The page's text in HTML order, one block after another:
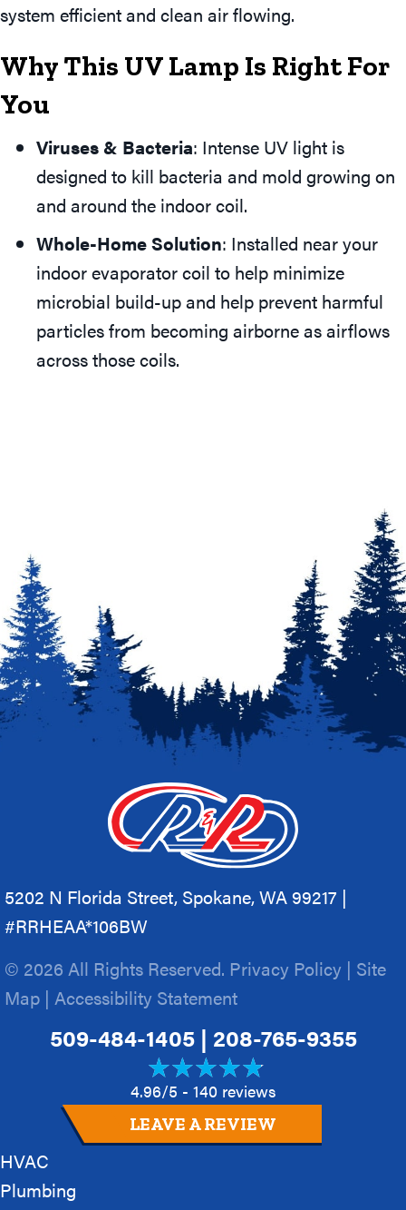
system efficient and clean air flowing.
Why This UV Lamp Is Right For
You
Viruses & Bacteria: Intense UV light is
designed to kill bacteria and mold growing on
and around the indoor coil.
Whole-Home Solution: Installed near your
indoor evaporator coil to help minimize
microbial build-up and help prevent harmful
particles from becoming airborne as airflows
across those coils.
5202 N Florida Street, Spokane, WA 99217 |
#RRHEAA*106BW
© 2026 All Rights Reserved. Privacy Policy | Site
Map | Accessibility Statement
509-484-1405| 208-765-9355
4.96/5 - 140 reviews
LEAVE A REVIEW
HVAC
Plumbing